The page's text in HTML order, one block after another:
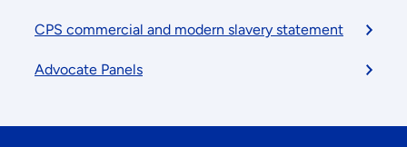
CPS commercial and modern slavery statement
Advocate Panels